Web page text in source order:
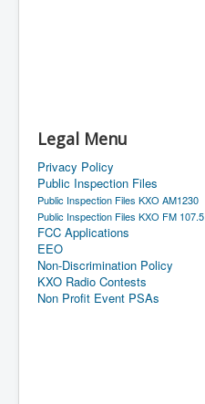
Legal Menu
Privacy Policy
Public Inspection Files
Public Inspection Files KXO AM1230
Public Inspection Files KXO FM 107.5
FCC Applications
EEO
Non-Discrimination Policy
KXO Radio Contests
Non Profit Event PSAs